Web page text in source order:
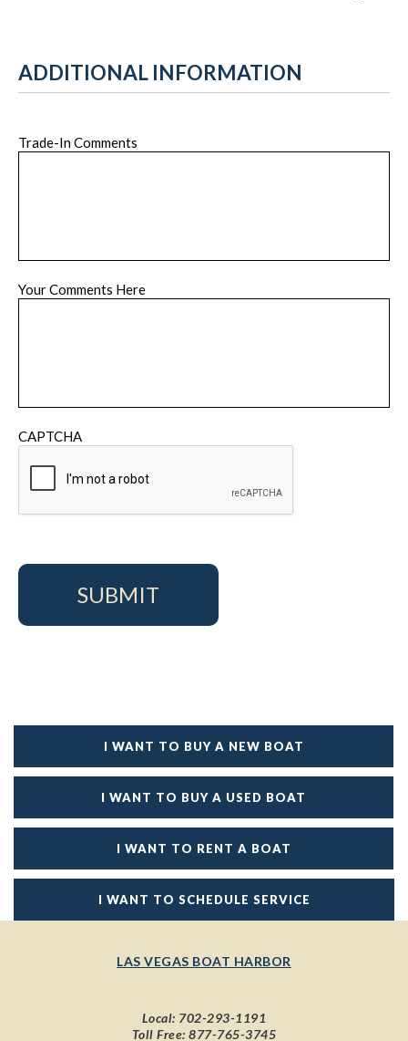
ADDITIONAL INFORMATION
Trade-In Comments
Your Comments Here
CAPTCHA
I WANT TO BUY A NEW BOAT
I WANT TO BUY A USED BOAT
I WANT TO RENT A BOAT
I WANT TO SCHEDULE SERVICE
LAS VEGAS BOAT HARBOR
Local: 702-293-1191
Toll Free:877-765-3745